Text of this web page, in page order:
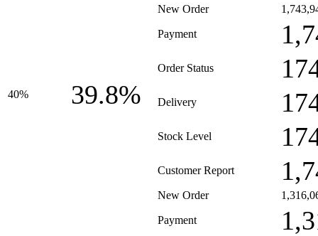
40% 39.8%
New Order
Payment
Order Status
Delivery
Stock Level
Customer Report
New Order
Payment